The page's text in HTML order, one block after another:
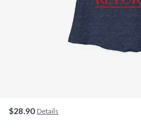
$28.90 Details